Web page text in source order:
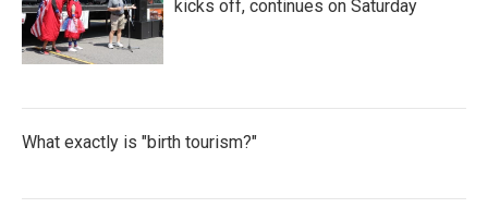
kicks off, continues on Saturday
What exactly is "birth tourism?"